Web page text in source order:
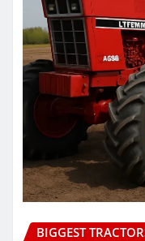
BIGGEST